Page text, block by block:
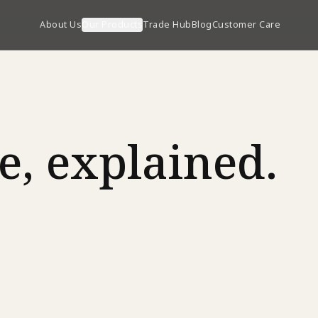
About Us Trade HubBlogCustomer Care
explained.